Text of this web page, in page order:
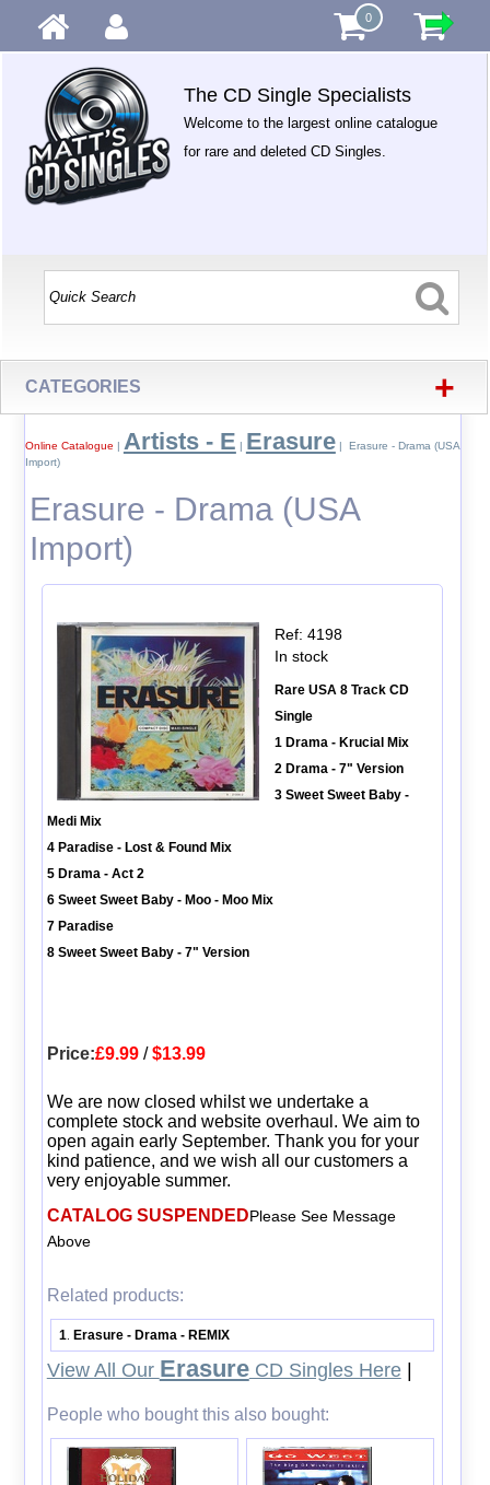
0
The CD Single Specialists
Welcome to the largest online catalogue
for rare and deleted CD Singles.
CATEGORIES +
Online Catalogue | Artists - E | Erasure| Erasure - Drama (USA
Import)
Erasure - Drama (USA
Import)
Ref: 4198
In stock
Rare USA 8 Track CD
Single
1 Drama - Krucial Mix
2 Drama - 7" Version
3 Sweet Sweet Baby -
Medi Mix
4 Paradise - Lost & Found Mix
5 Drama - Act 2
6 Sweet Sweet Baby - Moo - Moo Mix
7 Paradise
8 Sweet Sweet Baby - 7" Version
Price:£9.99/$13.99
We are now closed whilst we undertake a
complete stock and website overhaul. We aim to
open again early September. Thank you for your
kind patience, and we wish all our customers a
very enjoyable summer.
CATALOG SUSPENDEDPlease See Message
Above
Related products:
1 Erasure - Drama - REMIX
View All Our ErasureCD Singles Here|
People who bought this also bought: